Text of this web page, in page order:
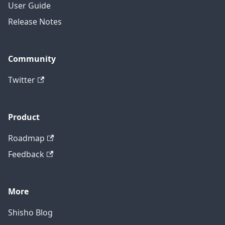
User Guide
Release Notes
Community
Twitter
Product
Roadmap
Feedback
More
Shisho Blog